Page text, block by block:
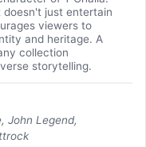
doesn't just entertain
viewers to
and heritage. A
collection
storytelling.
John Legend,